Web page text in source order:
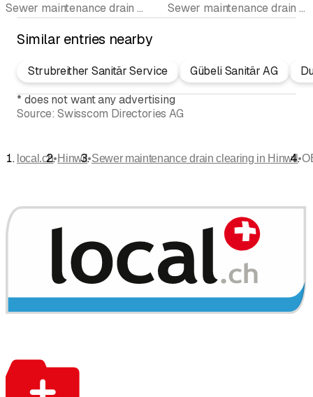
Sewer maintenance drain clearing • Drain cleaning • Sanitary sewer TV • Leakage tests • Emergency services • Pipeline cleaning • On-call service Sewer maintenance drain clearing
Similar entries nearby
Strubreither Sanitär Service Gübeli Sanitär AG
*does not want any advertising
Source: Swisscom Directories AG
local.ch•Hinwil•Sewer maintenance drain clearing in Hinwil•